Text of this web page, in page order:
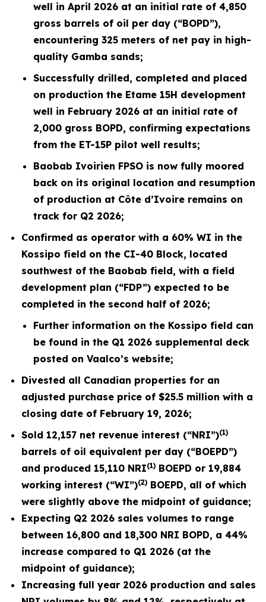
well in April 2026 at an initial rate of 4,850
gross barrels of oil per day (“BOPD”),
encountering 325 meters of net pay in high-
quality Gamba sands;
Successfully drilled, completed and placed
on production the Etame 15H development
well in February 2026 at an initial rate of
2,000 gross BOPD, confirming expectations
from the ET-15P pilot well results;
Baobab Ivoirien FPSO is now fully moored
back on its original location and resumption
of production at Côte d’Ivoire remains on
track for Q2 2026;
Confirmed as operator with a 60% WI in the
Kossipo field on the CI-40 Block, located
southwest of the Baobab field, with a field
development plan (“FDP”) expected to be
completed in the second half of 2026;
Further information on the Kossipo field can
be found in the Q1 2026 supplemental deck
posted on Vaalco’s website;
Divested all Canadian properties for an
adjusted purchase price of $25.5 million with a
closing date of February 19, 2026;
Sold 12,157 net revenue interest (“NRI”)(1)
barrels of oil equivalent per day (“BOEPD”)
and produced 15,110 NRI(1) BOEPD or 19,884
working interest (“WI”)(2) BOEPD, all of which
were slightly above the midpoint of guidance;
Expecting Q2 2026 sales volumes to range
between 16,800 and 18,300 NRI BOPD, a 44%
increase compared to Q1 2026 (at the
midpoint of guidance);
Increasing full year 2026 production and sales